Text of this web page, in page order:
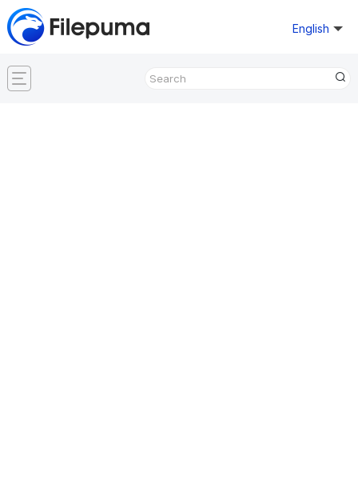
English